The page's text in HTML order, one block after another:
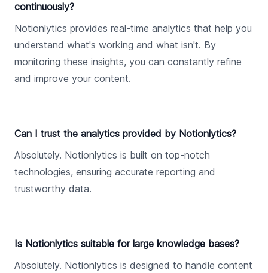
continuously?
Notionlytics provides real-time analytics that help you
understand what's working and what isn't. By
monitoring these insights, you can constantly refine
and improve your content.
Can I trust the analytics provided by Notionlytics?
Absolutely. Notionlytics is built on top-notch
technologies, ensuring accurate reporting and
trustworthy data.
Is Notionlytics suitable for large knowledge bases?
Absolutely. Notionlytics is designed to handle content